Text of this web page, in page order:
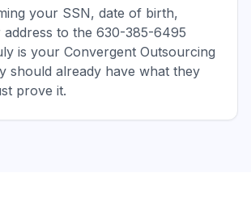
your SSN, date of birth,
to the 630-385-6495
is your Convergent Outsourcing
should already have what they
prove it.